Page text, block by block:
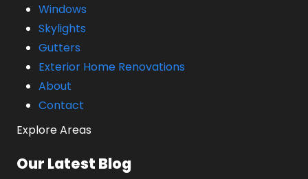
Windows
Skylights
Gutters
Exterior Home Renovations
About
Contact
Explore Areas
Our Latest Blog